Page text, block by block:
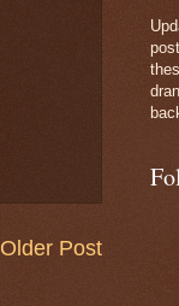
Older Post